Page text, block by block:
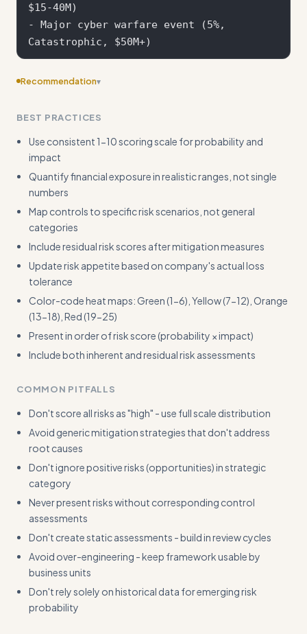
$15-40M)
- Major cyber warfare event (5%,
Recommendation▾
with key metrics and dashboard format
BEST PRACTICES
Use consistent 1-10 scoring scale for probability and
impact
Quantify financial exposure in realistic ranges, not single
numbers
Map controls to specific risk scenarios, not general
categories
Include residual risk scores after mitigation measures
Update risk appetite based on company's actual loss
tolerance
Color-code heat maps: Green (1-6), Yellow (7-12), Orange
(13-18), Red (19-25)
Present in order of risk score (probability × impact)
Include both inherent and residual risk assessments
COMMON PITFALLS
Don't score all risks as "high" - use full scale distribution
Avoid generic mitigation strategies that don't address
root causes
Don't ignore positive risks (opportunities) in strategic
category
Never present risks without corresponding control
assessments
Don't create static assessments - build in review cycles
Avoid over-engineering - keep framework usable by
business units
Don't rely solely on historical data for emerging risk
probability